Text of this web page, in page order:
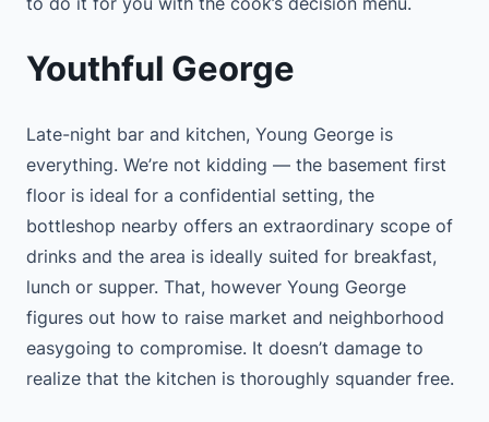
Youthful George
Late-night bar and kitchen, Young George is
everything. We’re not kidding — the basement first
floor is ideal for a confidential setting, the
bottleshop nearby offers an extraordinary scope of
drinks and the area is ideally suited for breakfast,
lunch or supper. That, however Young George
figures out how to raise market and neighborhood
easygoing to compromise. It doesn’t damage to
realize that the kitchen is thoroughly squander free.